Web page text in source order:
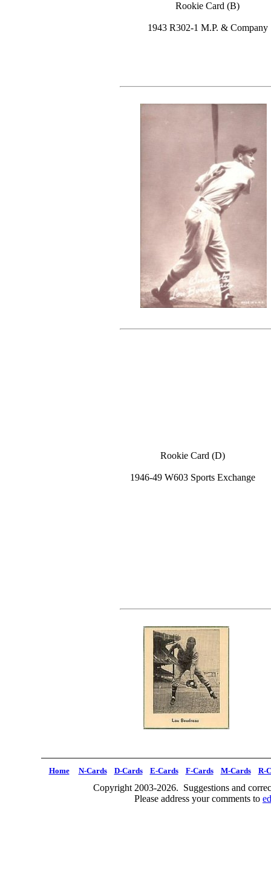
Rookie Card (B)
1943 R302-1 M.P. & Company
Rookie Card (D)
1946-49 W603 Sports Exchange
Home N-Cards D-Cards E-Cards F-Cards M-Cards R-
Copyright 2003-2026. Suggestions and
Please address your comments to